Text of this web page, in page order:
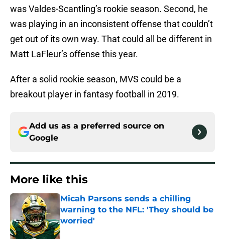
was Valdes-Scantling’s rookie season. Second, he
was playing in an inconsistent offense that couldn’t
get out of its own way. That could all be different in
Matt LaFleur’s offense this year.
After a solid rookie season, MVS could be a
breakout player in fantasy football in 2019.
Add us as a preferred source on
Google
More like this
Micah Parsons sends a chilling
warning to the NFL: 'They should be
worried'
Published by on Invalid Date